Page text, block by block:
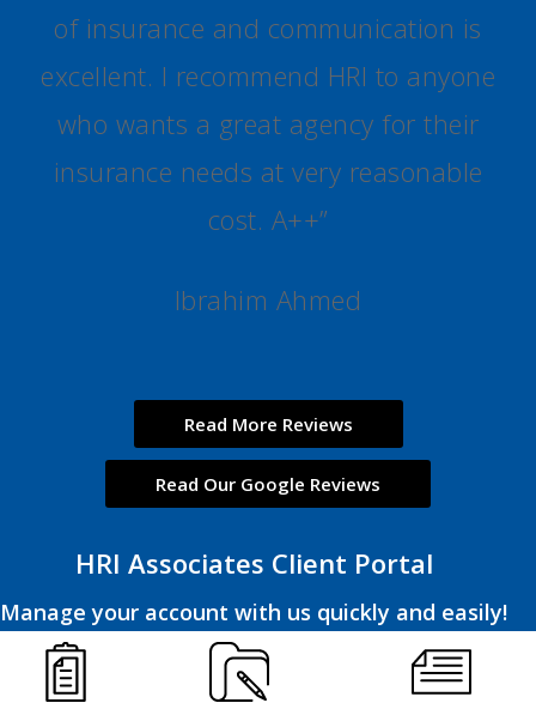
of insurance and communication is
excellent. I recommend HRI to anyone
who wants a great agency for their
insurance needs at very reasonable
cost. A++”
Ibrahim Ahmed
Read More Reviews
Read Our Google Reviews
HRI Associates Client Portal
Manage your account with us quickly and easily!